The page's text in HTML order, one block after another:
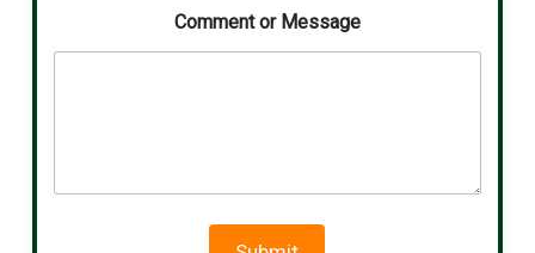
Comment or Message